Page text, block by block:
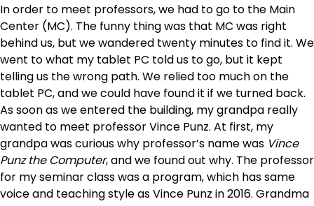
In order to meet professors, we had to go to the Main
Center (MC). The funny thing was that MC was right
behind us, but we wandered twenty minutes to find it. We
went to what my tablet PC told us to go, but it kept
telling us the wrong path. We relied too much on the
tablet PC, and we could have found it if we turned back.
As soon as we entered the building, my grandpa really
wanted to meet professor Vince Punz. At first, my
grandpa was curious why professor’s name was Vince
Punz the Computer, and we found out why. The professor
for my seminar class was a program, which has same
voice and teaching style as Vince Punz in 2016. Grandma